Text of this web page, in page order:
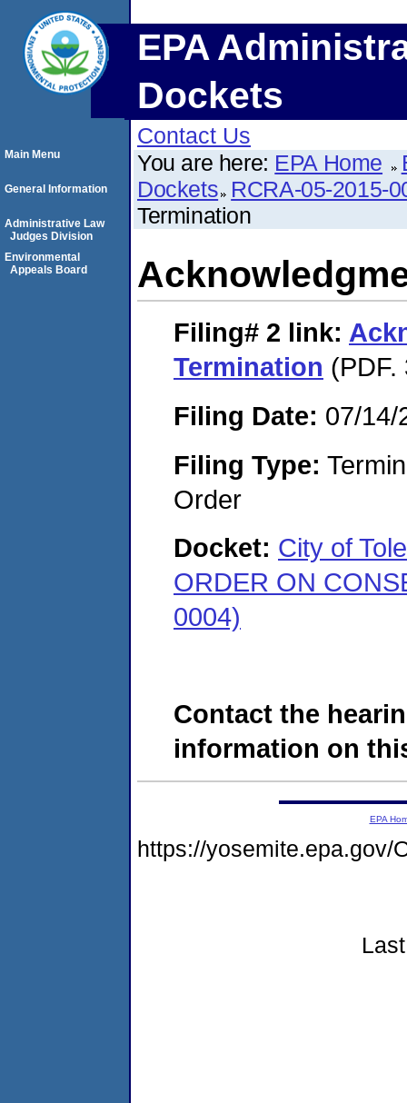
EPA
Dockets
Contact Us
You are here: EPA Home
Dockets RCRA-05-2015-
Termination
Filing# 2 link:
Termination (PDF.
Filing Date: 07/14/
Filing Type:
Order
Docket: City of
ORDER ON
0004)
Contact the
information on
Main Menu
General Information
Administrative Law
Judges Division
Environmental
Appeals Board
EPA
https://yosemite.epa.gov/